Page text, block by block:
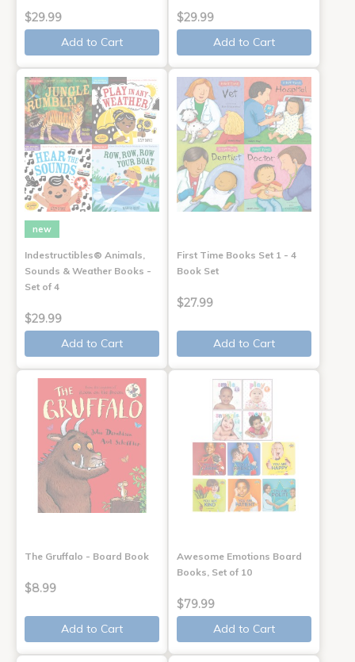
$29.99
Add to Cart
$29.99
Add to Cart
new
Indestructibles® Animals,
Sounds & Weather Books -
Set of 4
$29.99
Add to Cart
First Time Books Set 1 - 4
Book Set
$27.99
Add to Cart
The Gruffalo - Board Book
$8.99
Add to Cart
Awesome Emotions Board
Books, Set of 10
$79.99
Add to Cart